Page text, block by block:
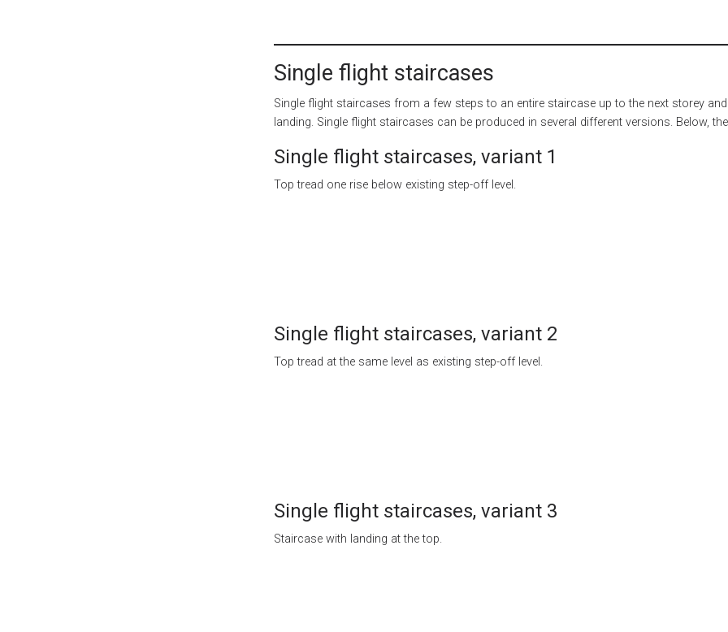
Single flight staircases
Single flight staircases from a few steps to an entire staircase up to the next storey
landing. Single flight staircases can be produced in several different versions. Below,
Single flight staircases, variant 1
Top tread one rise below existing step-off level.
Single flight staircases, variant 2
Top tread at the same level as existing step-off level.
Single flight staircases, variant 3
Staircase with landing at the top.